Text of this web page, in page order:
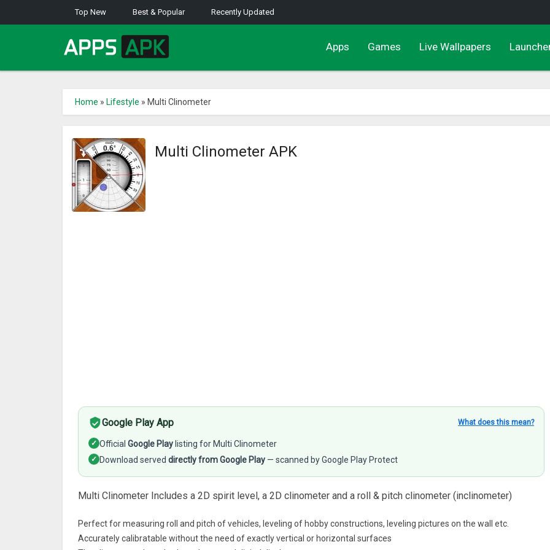
Top New Best & Popular Recently Updated
Apps Games Live Wallpapers
Home » Lifestyle » Multi Clinometer
Multi Clinometer APK
Google Play App What does this mean?
✓ Official Google Play listing for Multi Clinometer
✓ Download served directly from Google Play — scanned by Google Play Protect
Multi Clinometer Includes a 2D spirit level, a 2D clinometer and a roll & pitch clinometer (inclinometer)
Perfect for measuring roll and pitch of vehicles, leveling of hobby constructions, leveling pictures on the wall etc.
Accurately calibratable without the need of exactly vertical or horizontal surfaces